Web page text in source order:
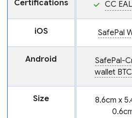
Certifications CC
iOS SafePal
Android
SafePal-
wallet
Size
8.6cm x